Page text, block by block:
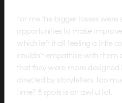
for me the bigger losses were
opportunities to make
which left it all feeling a little
couldn’t empathise with them
that they were more designed
directed by storytellers. too
time? 8 spots is an awful lot.